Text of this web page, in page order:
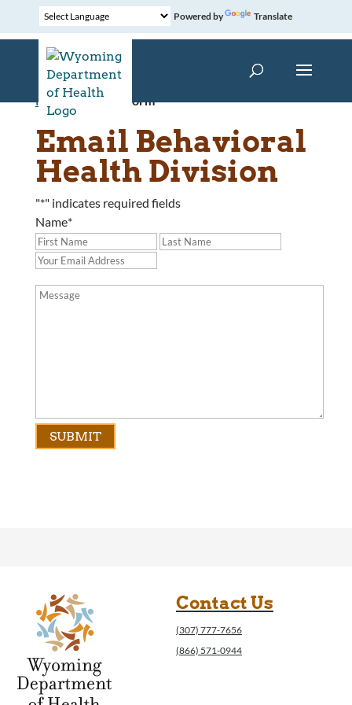
Powered by Translate
Home »Contact Form
Email Behavioral
Health Division
"*" indicates required fields
Name*
Contact Us
(307) 777-7656
(866) 571-0944